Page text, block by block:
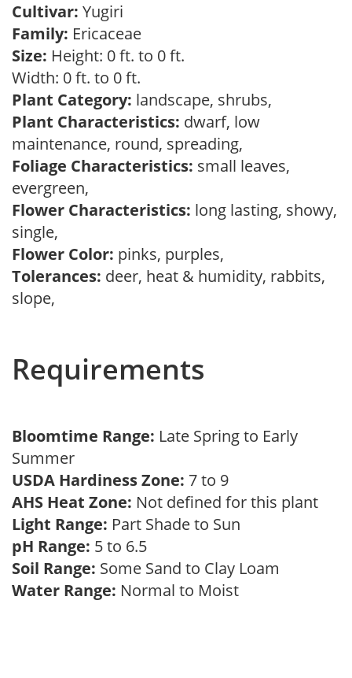
Cultivar: Yugiri
Family: Ericaceae
Size: Height: 0 ft. to 0 ft.
Width: 0 ft. to 0 ft.
Plant Category: landscape, shrubs,
Plant Characteristics: dwarf, low
maintenance, round, spreading,
Foliage Characteristics: small leaves,
evergreen,
Flower Characteristics: long lasting, showy,
single,
Flower Color: pinks, purples,
Tolerances: deer, heat & humidity, rabbits,
slope,
Requirements
Bloomtime Range: Late Spring to Early
Summer
USDA Hardiness Zone: 7 to 9
AHS Heat Zone: Not defined for this plant
Light Range: Part Shade to Sun
pH Range: 5 to 6.5
Soil Range: Some Sand to Clay Loam
Water Range: Normal to Moist